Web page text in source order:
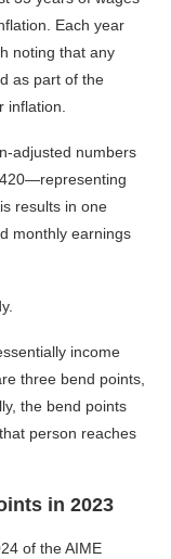
Each year
noting that any
as part of the
inflation.
adjusted numbers
results in one
monthly earnings
income
three bend points,
the bend points
person reaches
in 2023
of the AIME